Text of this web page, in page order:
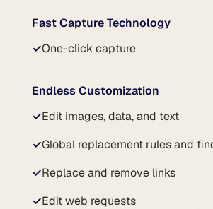
Fast Capture Technology
✓One-click capture
Endless Customization
✓Edit images, data, and text
✓Global replacement rules and
✓Replace and remove links
✓Edit web requests